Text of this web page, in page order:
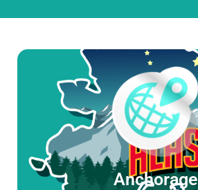
Anchorage